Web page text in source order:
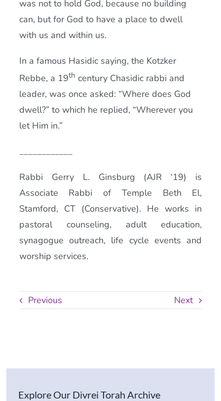
was not to hold God, because no building
can, but for God to have a place to dwell
with us and within us.
In a famous Hasidic saying, the Kotzker
Rebbe, a 19th century Chasidic rabbi and
leader, was once asked: “Where does God
dwell?” to which he replied, “Wherever you
let Him in.”
____________
Rabbi Gerry L. Ginsburg (AJR ‘19) is
Associate Rabbi of Temple Beth El,
Stamford, CT (Conservative). He works in
pastoral counseling, adult education,
synagogue outreach, life cycle events and
worship services.
Previous Next
Explore Our Divrei Torah Archive